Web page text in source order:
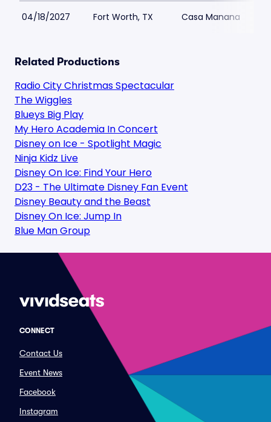
04/18/2027 Fort Worth, TX Casa Manana
Related Productions
Radio City Christmas Spectacular
The Wiggles
Blueys Big Play
My Hero Academia In Concert
Disney on Ice - Spotlight Magic
Ninja Kidz Live
Disney On Ice: Find Your Hero
D23 - The Ultimate Disney Fan Event
Disney Beauty and the Beast
Disney On Ice: Jump In
Blue Man Group
CONNECT
Contact Us
Event News
Facebook
Instagram